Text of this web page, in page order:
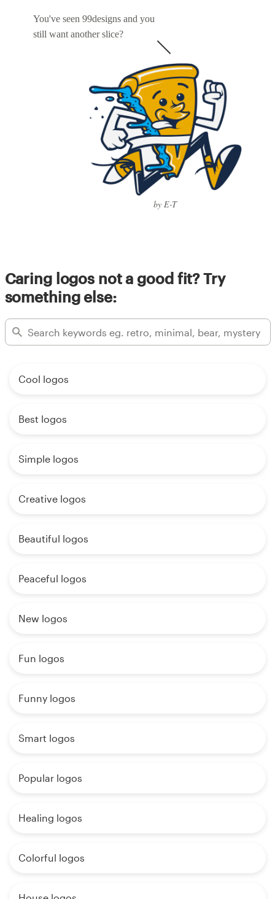
You've seen 99designs and you
still want another slice?
by E-T
Caring logos not a good fit? Try
something else:
Cool logos
Best logos
Simple logos
Creative logos
Beautiful logos
Peaceful logos
New logos
Fun logos
Funny logos
Smart logos
Popular logos
Healing logos
Colorful logos